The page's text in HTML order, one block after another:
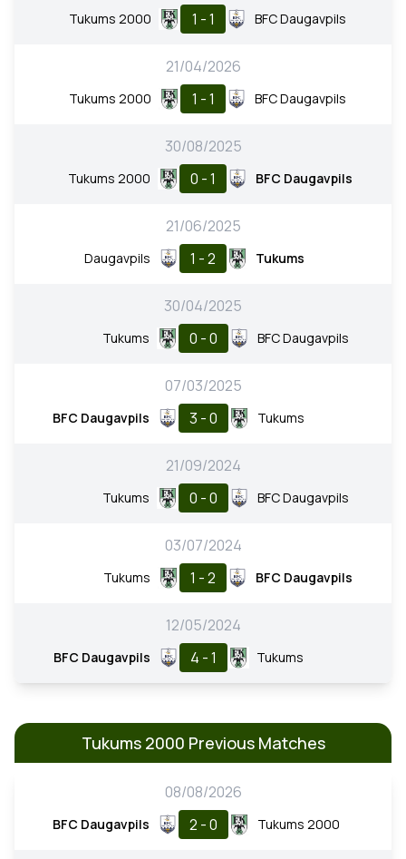
Tukums 2000 1 - 1 BFC Daugavpils
21/04/2026
Tukums 2000 1 - 1 BFC Daugavpils
30/08/2025
Tukums 2000 0 - 1 BFC Daugavpils
21/06/2025
Daugavpils 1 - 2 Tukums
30/04/2025
Tukums 0 - 0 BFC Daugavpils
07/03/2025
BFC Daugavpils 3 - 0 Tukums
21/09/2024
Tukums 0 - 0 BFC Daugavpils
03/07/2024
Tukums 1 - 2 BFC Daugavpils
12/05/2024
BFC Daugavpils 4 - 1 Tukums
Tukums 2000 Previous Matches
08/08/2026
BFC Daugavpils 2 - 0 Tukums 2000